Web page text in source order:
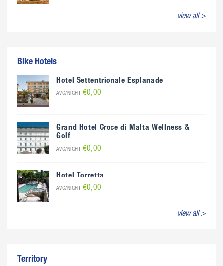
view all >
Bike Hotels
Hotel Settentrionale Esplanade
AVG/NIGHT €0,00
Grand Hotel Croce di Malta Wellness &
Golf
AVG/NIGHT €0,00
Hotel Torretta
AVG/NIGHT €0,00
view all >
Territory